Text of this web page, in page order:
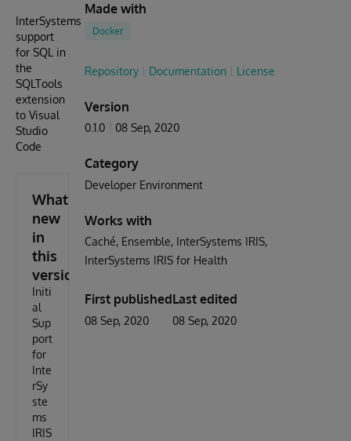
InterSystems
support
for SQL in
the
SQLTools
extension
to Visual
Studio
Code
What's
new
in
this
version
Initi
al
Sup
port
for
Inte
rSy
ste
ms
IRIS
Made with
Docker
Repository Documentation License
Version
0.1.0 08 Sep, 2020
Category
Developer Environment
Works with
Caché Ensemble InterSystems IRIS
InterSystems IRIS for Health
First published
08 Sep, 2020
Last edited
08 Sep, 2020